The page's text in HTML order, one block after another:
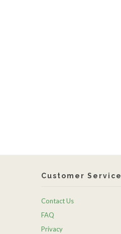
Customer Service
Contact Us
FAQ
Privacy